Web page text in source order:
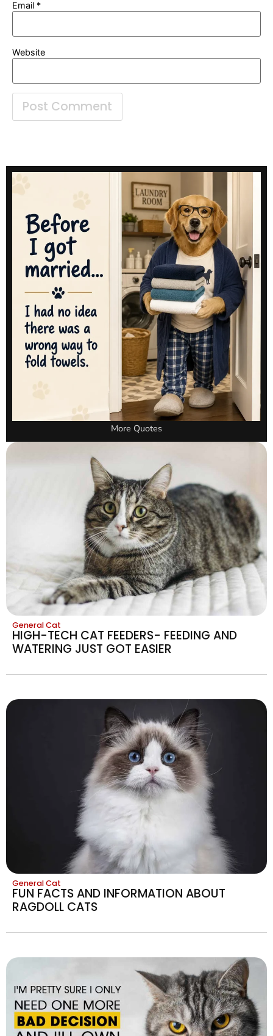
Email *
Website
More Quotes
General Cat
HIGH-TECH CAT FEEDERS- FEEDING AND
WATERING JUST GOT EASIER
General Cat
FUN FACTS AND INFORMATION ABOUT
RAGDOLL CATS